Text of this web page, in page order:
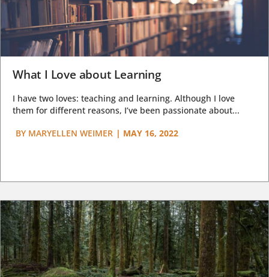
What I Love about Learning
I have two loves: teaching and learning. Although I love
them for different reasons, I’ve been passionate about...
BY MARYELLEN WEIMER | MAY 16, 2022